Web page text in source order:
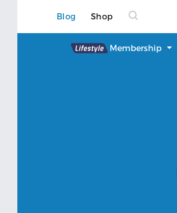
Blog Shop
Lifestyle Membership